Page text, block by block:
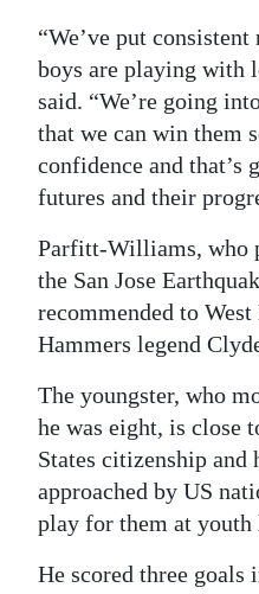
“We’ve put
boys are playing with
said. “We’re going
that we can win them
confidence and that’s
futures and their
Parfitt-Williams, who
the San Jose
recommended to
Hammers legend
The youngster, who
he was eight, is close
States citizenship and
approached by US
play for them at youth
He scored three goals